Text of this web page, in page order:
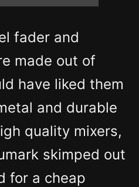
fader and
made out of
have liked them
and durable
quality mixers,
skimped out
for a cheap